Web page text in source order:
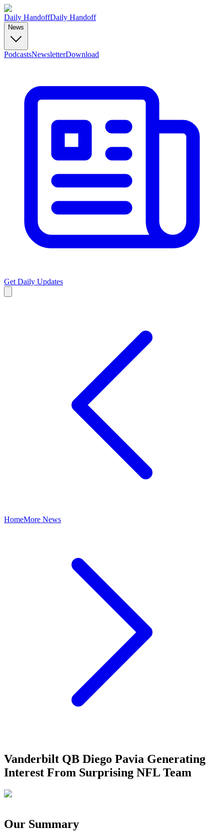
Daily HandoffDaily Handoff
News
PodcastsNewsletterDownload
Get Daily Updates
HomeMore News
Vanderbilt QB Diego Pavia Generating
Interest From Surprising NFL Team
Our Summary